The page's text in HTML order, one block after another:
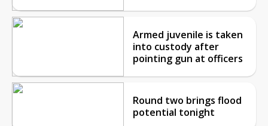
Armed juvenile is taken
into custody after
pointing gun at officers
Round two brings flood
potential tonight